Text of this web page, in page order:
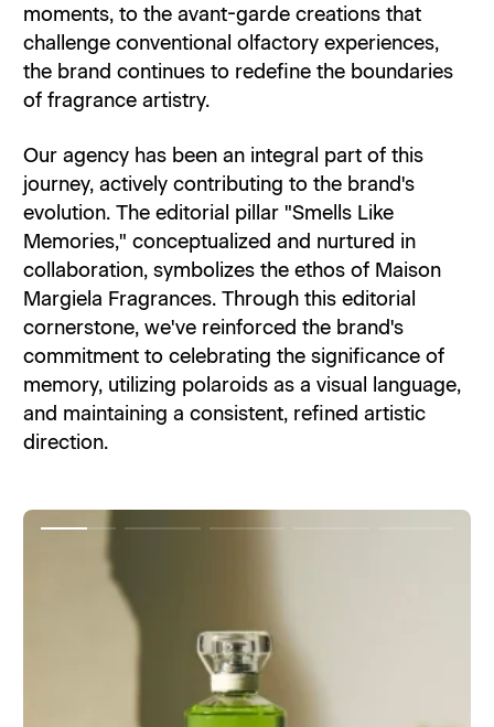
moments, to the avant-garde creations that
challenge conventional olfactory experiences,
the brand continues to redefine the boundaries
of fragrance artistry.
Our agency has been an integral part of this
journey, actively contributing to the brand's
evolution. The editorial pillar "Smells Like
Memories," conceptualized and nurtured in
collaboration, symbolizes the ethos of Maison
Margiela Fragrances. Through this editorial
cornerstone, we've reinforced the brand's
commitment to celebrating the significance of
memory, utilizing polaroids as a visual language,
and maintaining a consistent, refined artistic
direction.